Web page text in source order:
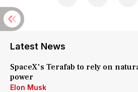
Latest News
SpaceX's Terafab to rely on
power
Elon Musk